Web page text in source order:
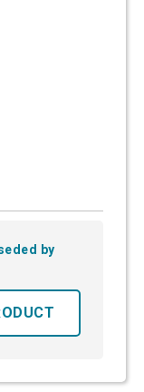
by